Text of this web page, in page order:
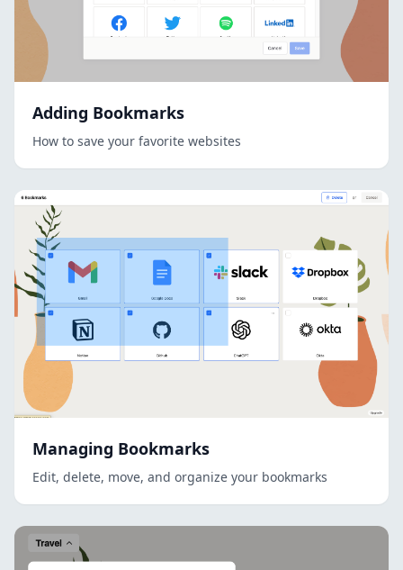
Adding Bookmarks
How to save your favorite websites
Managing Bookmarks
Edit, delete, move, and organize your bookmarks